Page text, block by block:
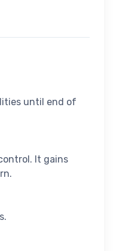
until end of
It gains